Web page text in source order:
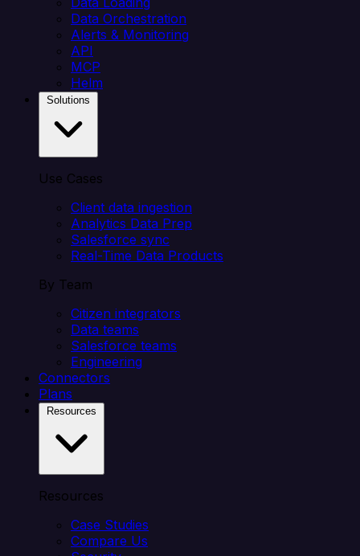
Data Orchestration
Alerts & Monitoring
API
MCP
Helm
Use Cases
Client data ingestion
Analytics Data Prep
Salesforce sync
Real-Time Data Products
By Team
Citizen integrators
Data teams
Salesforce teams
Engineering
Connectors
Plans
Resources
Case Studies
Compare Us